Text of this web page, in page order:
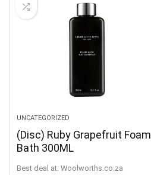
UNCATEGORIZED
(Disc) Ruby Grapefruit Foam
Bath 300ML
Best deal at: woolworths.co.za